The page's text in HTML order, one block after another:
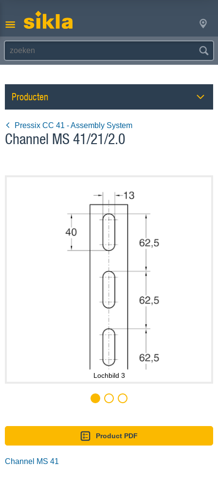
Producten
Pressix CC 41 - Assembly System
Channel MS 41/21/2.0
Lochbild 3
Product PDF
Channel MS 41